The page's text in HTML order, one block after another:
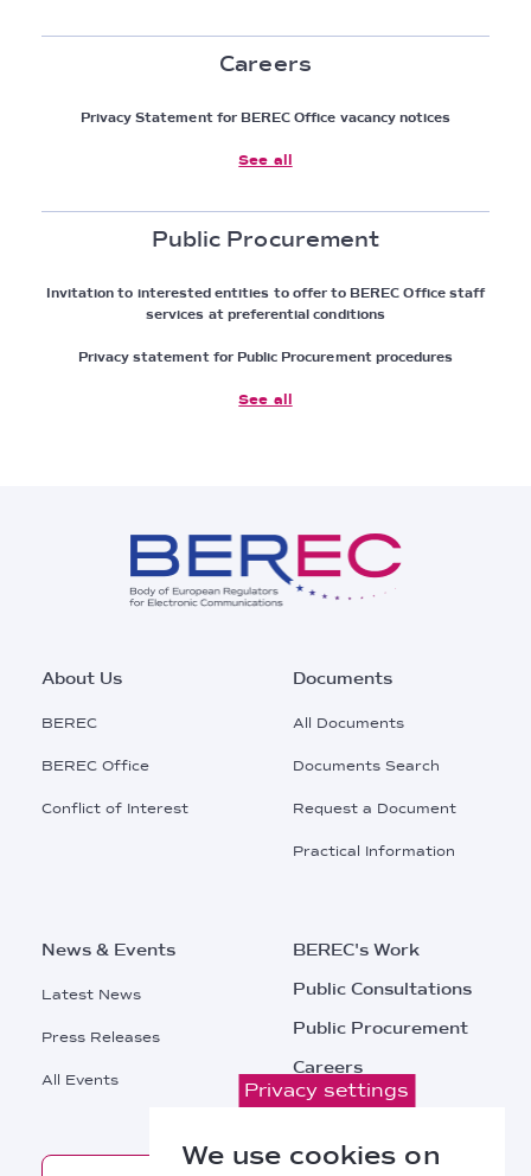
Careers
Privacy Statement for BEREC Office vacancy notices
See all
Public Procurement
Invitation to interested entities to offer to BEREC Office staff
services at preferential conditions
Privacy statement for Public Procurement procedures
See all
Footer
Main
About Us
BEREC
BEREC Office
Conflict of Interest
Documents
All Documents
Documents Search
Request a Document
Practical Information
News & Events
Latest News
Press Releases
All Events
BEREC's Work
Public Consultations
Public Procurement
Careers
Contacts
Privacy settings
We use cookies on